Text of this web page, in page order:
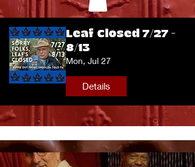
Leaf Closed 7/27 -
8/13
Mon, Jul 27
Details